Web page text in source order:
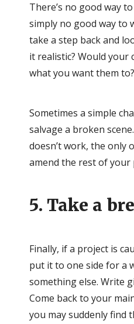
There’s no good way
simply no good way to
take a step back and
it realistic? Would your
what you want them to?
Sometimes a simple
salvage a broken
doesn’t work, the only
amend the rest of your
5. Take a
Finally, if a project is
put it to one side for a
something else. Write
Come back to your
you may suddenly find